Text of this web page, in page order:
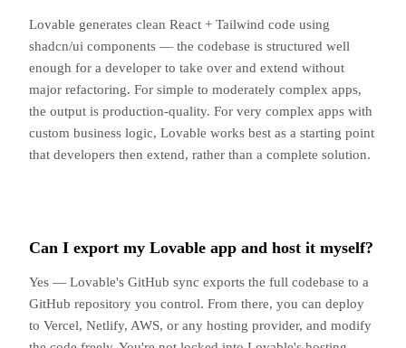
Lovable generates clean React + Tailwind code using
shadcn/ui components — the codebase is structured well
enough for a developer to take over and extend without
major refactoring. For simple to moderately complex apps,
the output is production-quality. For very complex apps with
custom business logic, Lovable works best as a starting point
that developers then extend, rather than a complete solution.
Can I export my Lovable app and host it myself?
Yes — Lovable's GitHub sync exports the full codebase to a
GitHub repository you control. From there, you can deploy
to Vercel, Netlify, AWS, or any hosting provider, and modify